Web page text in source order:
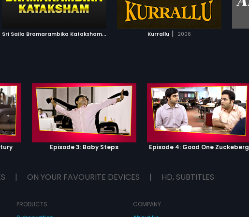
S
ri Saila Bramarambika Kataksham| Kurrallu | 2006
ADD TO WATCHLIST ADD TO WATCHLIST
Episode 3: Baby Steps Episode 4: Good One Zuckeberg
| ON YOUR FAVOURITE DEVICES | HD, SUBTITLES
PRODUCTS
COMPANY